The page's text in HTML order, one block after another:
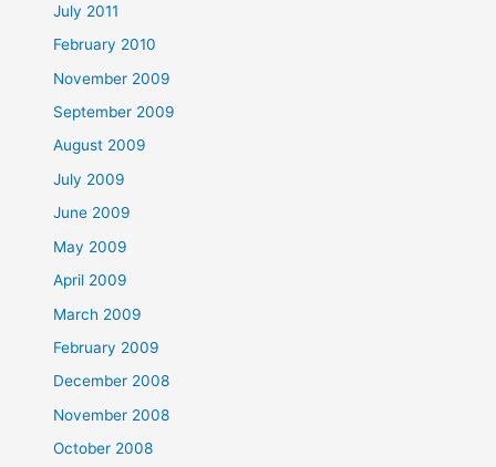
July 2011
February 2010
November 2009
September 2009
August 2009
July 2009
June 2009
May 2009
April 2009
March 2009
February 2009
December 2008
November 2008
October 2008